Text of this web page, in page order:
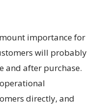
importance for
will probably
and after purchase.
directly, and